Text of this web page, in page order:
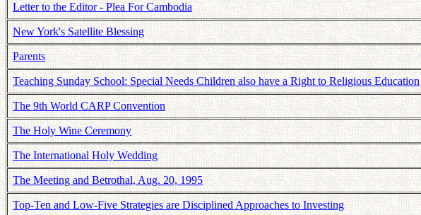
Letter to the Editor - Plea For Cambodia
New York's Satellite Blessing
Parents
Teaching Sunday School: Special Needs Children also have a Right to Religious Education
The 9th World CARP Convention
The Holy Wine Ceremony
The International Holy Wedding
The Meeting and Betrothal, Aug. 20, 1995
Top-Ten and Low-Five Strategies are Disciplined Approaches to Investing